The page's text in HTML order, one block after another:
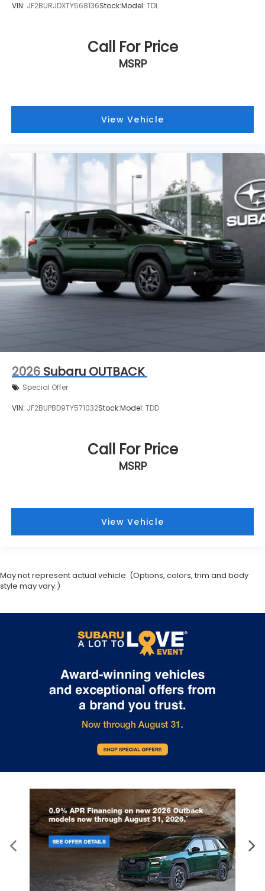
VIN: JF2BURJDXTY568136Stock:Model: TDL
Call For Price
MSRP
View Vehicle
2026 Subaru OUTBACK
Special Offer
VIN: JF2BUPBD9TY571032Stock:Model: TDD
Call For Price
MSRP
View Vehicle
May not represent actual vehicle. (Options, colors, trim and body
style may vary.)